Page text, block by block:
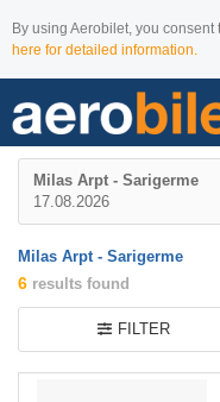
By using Aerobilet, you
here for detailed information.
Milas Arpt - Sarigerme
17.08.2026
Milas Arpt - Sarigerme
6 results found
FILTER